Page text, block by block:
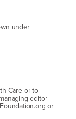
under
Care or to
editor
or